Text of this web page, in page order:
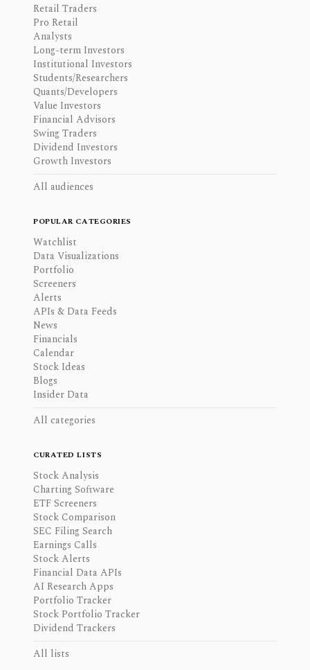
Retail Traders
Pro Retail
Analysts
Long-term Investors
Institutional Investors
Students/Researchers
Quants/Developers
Value Investors
Financial Advisors
Swing Traders
Dividend Investors
Growth Investors
All audiences
POPULAR CATEGORIES
Watchlist
Data Visualizations
Portfolio
Screeners
Alerts
APIs & Data Feeds
News
Financials
Calendar
Stock Ideas
Blogs
Insider Data
All categories
CURATED LISTS
Stock Analysis
Charting Software
ETF Screeners
Stock Comparison
SEC Filing Search
Earnings Calls
Stock Alerts
Financial Data APIs
AI Research Apps
Portfolio Tracker
Stock Portfolio Tracker
Dividend Trackers
All lists